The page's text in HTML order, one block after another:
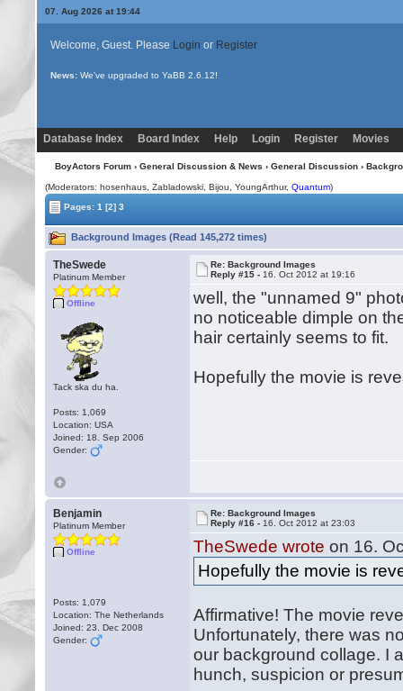
07. Aug 2026 at 19:44
Welcome, Guest. Please Login or Register
News: Uploading multiple images no longer requires Java!
Database Index Board Index Help Login Register Movies
BoyActors Forum› General Discussion & News › General Discussion›
(Moderators: hosenhaus, Zabladowski,Bijou , YoungArthur,Quantum)
Pages:1 [2] 3
Background Images (Read 145,272 times)
TheSwede
Platinum Member
Offline
Tack ska du ha.
Posts: 1,069
Location: USA
Joined: 18. Sep 2006
Gender:
Re: Background Images
Reply #15 - 16. Oct 2012 at 19:16
well, the "unnamed 9"
no noticeable dimple on
hair certainly seems to fit.
Hopefully the movie is
Benjamin
Platinum Member
Offline
Posts: 1,079
Location: The Netherlands
Joined: 23. Dec 2008
Gender:
Re: Background Images
Reply #16 - 16. Oct 2012 at 23:03
TheSwede wrote on 16.
Hopefully the movie is
Affirmative! The movie
Unfortunately, there was
our background collage. I
hunch, suspicion or